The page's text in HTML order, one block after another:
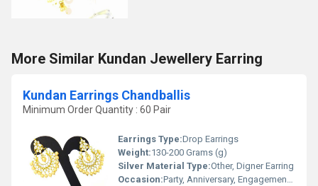
More Similar Kundan Jewellery Earring
Kundan Earrings Chandballis
Minimum Order Quantity : 60 Pair
Earrings Type:Drop Earrings
Weight:130-200 Grams (g)
Silver Material Type:Other, Digner Earring
Occasion:Party, Anniversary, Engagement, Gift, Wedding